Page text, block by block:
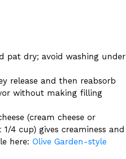
pat dry; avoid washing under
release and then reabsorb
without making filling
(cream cheese or
4 cup) gives creaminess and
here: Olive Garden-style